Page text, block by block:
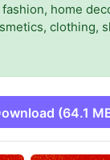
home
clothing,
(64.1